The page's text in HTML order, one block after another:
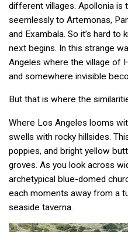
different villages. Apollonia is
seemlessly to Artemonas,
and Exambala. So it’s hard
next begins. In this strange
Angeles where the village of
and somewhere invisible
But that is where the
Where Los Angeles looms
swells with rocky hillsides.
poppies, and bright yellow
groves. As you look across
archetypical blue-domed
each moments away from a
seaside taverna.